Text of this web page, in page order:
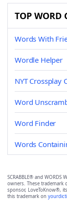
TOP WORD
Words With
Wordle Helper
NYT Crossplay
Word
Word Finder
Words
SCRABBLE® and WORDS
owners. These
sponsor, LoveToKnow®,
this trademark on